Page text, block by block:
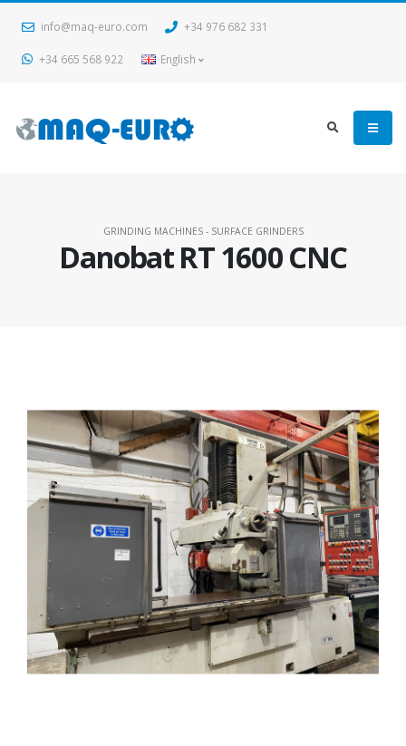
info@maq-euro.com +34 976 682 331
+34 665 568 922 English
Danobat RT 1600 CNC
GRINDING MACHINES - SURFACE GRINDERS